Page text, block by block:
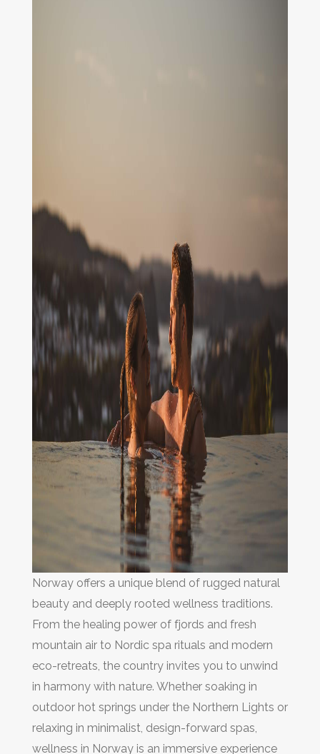
Norway offers a unique blend of rugged natural
beauty and deeply rooted wellness traditions.
From the healing power of fjords and fresh
mountain air to Nordic spa rituals and modern
eco-retreats, the country invites you to unwind
in harmony with nature. Whether soaking in
outdoor hot springs under the Northern Lights or
relaxing in minimalist, design-forward spas,
wellness in Norway is an immersive experience